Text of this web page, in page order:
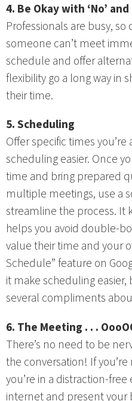
4. Be Okay with ‘No’
Professionals are busy,
someone can’t meet
schedule and offer
flexibility go a long way in
their time.
5. Scheduling
Offer specific times
scheduling easier. Once
time and bring prepared
multiple meetings, use a
streamline the process. It
helps you avoid double-
value their time and your
Schedule” feature on
it make scheduling easier,
several compliments
6. The Meeting . . .
There’s no need to be
the conversation! If
you’re in a distraction-
internet and present your